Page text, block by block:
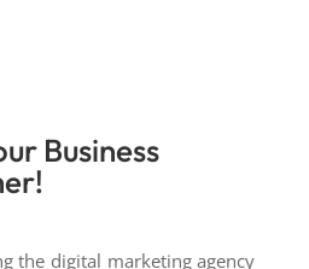
Business
the digital marketing agency